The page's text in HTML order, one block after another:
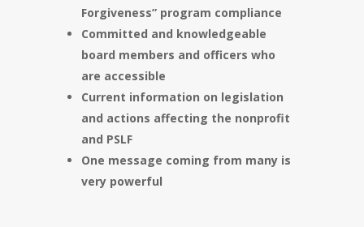
Forgiveness” program compliance
Committed and knowledgeable
board members and officers who
are accessible
Current information on legislation
and actions affecting the nonprofit
and PSLF
One message coming from many is
very powerful